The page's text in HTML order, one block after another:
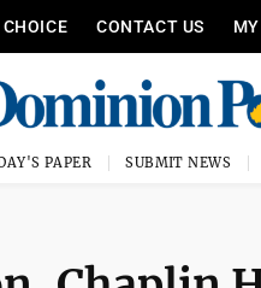
CHOICE CONTACT US
PAPER SUBMIT NEWS